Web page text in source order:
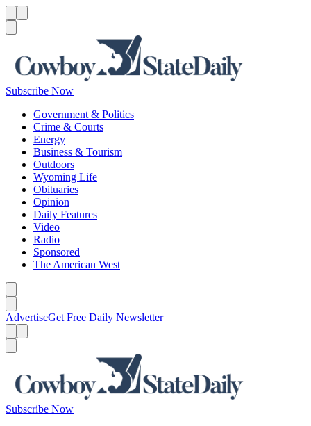
Subscribe Now
Government & Politics
Crime & Courts
Energy
Business & Tourism
Outdoors
Wyoming Life
Obituaries
Opinion
Daily Features
Video
Radio
Sponsored
The American West
AdvertiseGet Free Daily Newsletter
Subscribe Now